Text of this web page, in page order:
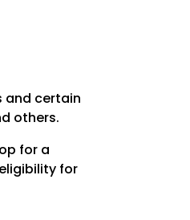
and certain
others.
for a
for